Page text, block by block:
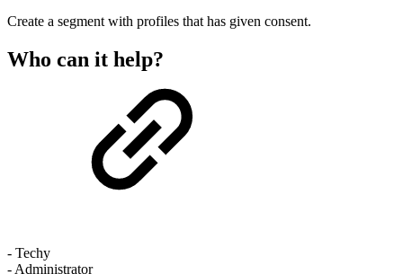
Create a segment with profiles that has given consent.
Who can it help?
- Techy
- Administrator